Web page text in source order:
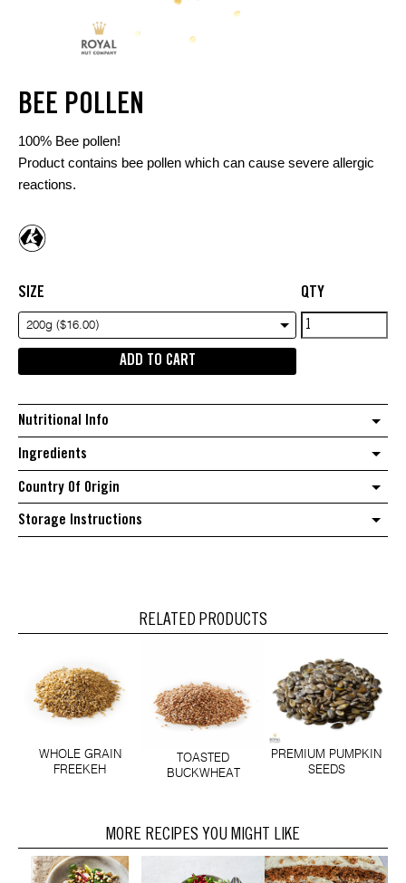
BEE POLLEN
100% Bee pollen!
Product contains bee pollen which can cause severe allergic
reactions.
SIZE
200g ($16.00)
QTY
Bee
Pollen
ADD TO CART
Nutritional Info
Ingredients
Country Of Origin
Storage Instructions
RELATED PRODUCTS
WHOLE GRAIN
FREEKEH
TOASTED
BUCKWHEAT
PREMIUM PUMPKIN
SEEDS
MORE RECIPES YOU MIGHT LIKE